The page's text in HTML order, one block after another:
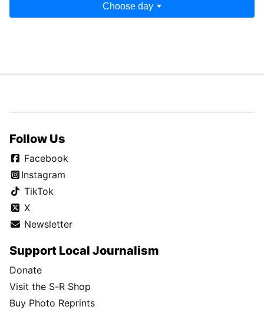
Choose day
Follow Us
Facebook
Instagram
TikTok
X
Newsletter
Support Local Journalism
Donate
Visit the S-R Shop
Buy Photo Reprints